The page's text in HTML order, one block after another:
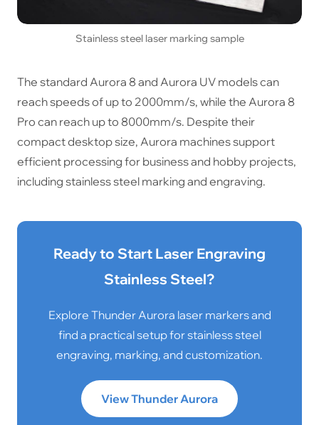
Stainless steel laser marking sample
The standard Aurora 8 and Aurora UV models can
reach speeds of up to 2000mm/s, while the Aurora 8
Pro can reach up to 8000mm/s. Despite their
compact desktop size, Aurora machines support
efficient processing for business and hobby projects,
including stainless steel marking and engraving.
Ready to Start Laser Engraving
Stainless Steel?
Explore Thunder Aurora laser markers and
find a practical setup for stainless steel
engraving, marking, and customization.
View Thunder Aurora